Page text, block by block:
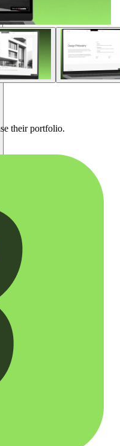
their portfolio.